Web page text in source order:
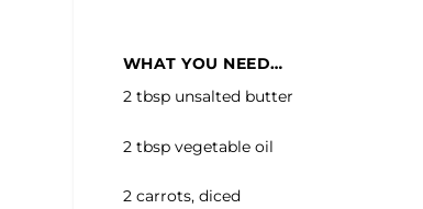
WHAT YOU NEED…
2 tbsp unsalted butter
2 tbsp vegetable oil
2 carrots, diced